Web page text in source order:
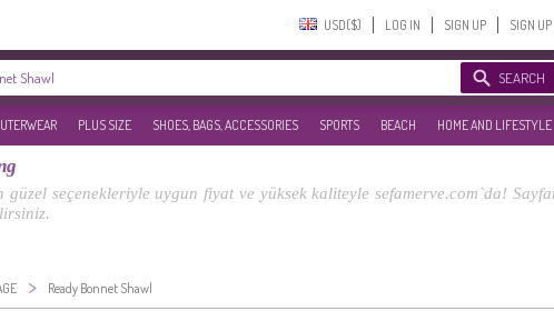
USD($)‎ LOG IN SIGN UP SIGN
SEARCH
PLUS SIZE SHOES, BAGS, ACCESSORIES SPORTS BEACH HOME AND LIFESTYLE
seçenekleriyle uygun fiyat ve yüksek kaliteyle sefamerve.com`da!
> Ready Bonnet Shawl